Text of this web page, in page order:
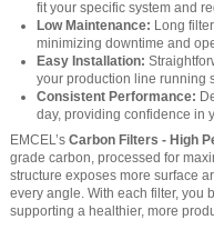
fit your specific system and
Low Maintenance: Long
minimizing downtime and
Easy Installation:
your production line running
Consistent Performance:
day, providing confidence in
EMCEL’s Carbon Filters - High
grade carbon, processed for
structure exposes more surface
every angle. With each filter, you
supporting a healthier, more